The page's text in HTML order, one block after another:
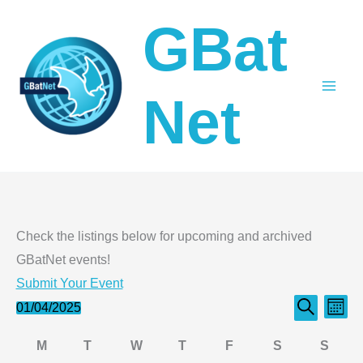
content
GBat
Net
Check the listings below for upcoming and archived
GBatNet events!
Submit Your Event
Events
Events
Search
Month
01/04/2025
date.
Calendar
M
T
W
T
F
S
S